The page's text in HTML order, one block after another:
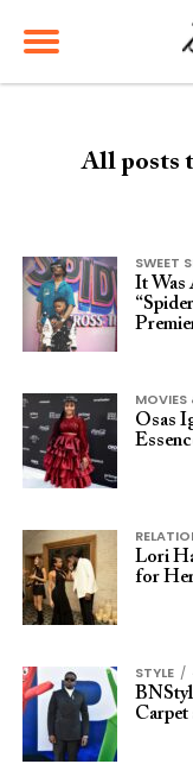
All posts
SWEET
It Was
MOVIES
Osas
Lori
for
STYLE
Carpet